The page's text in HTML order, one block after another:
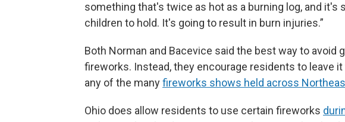
something that's twice as hot as a burning log, and it's
children to hold. It's going to result in burn injuries.”
Both Norman and Bacevice said the best way to avoid
fireworks. Instead, they encourage residents to leave
any of the manyfireworks shows held across
Ohio does allow residents to use certain fireworks